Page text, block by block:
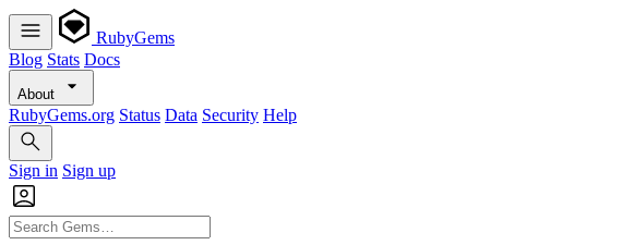
RubyGems
Blog Stats Docs
About
RubyGems.org Status Data Security Help
Sign in Sign up